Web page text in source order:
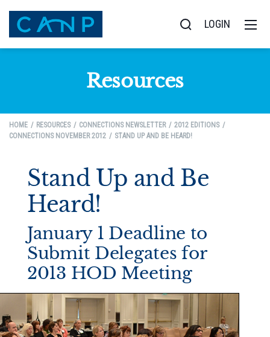
LOGIN
Resources
HOME RESOURCES CONNECTIONS NEWSLETTER
2012 EDITIONS
CONNECTIONS NOVEMBER 2012
STAND UP AND BE HEARD!
Stand Up and Be
Heard!
January 1 Deadline to
Submit Delegates for
2013 HOD Meeting